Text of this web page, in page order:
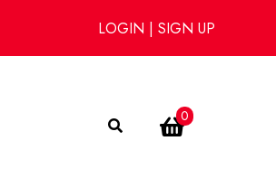
LOGIN | SIGN UP
0